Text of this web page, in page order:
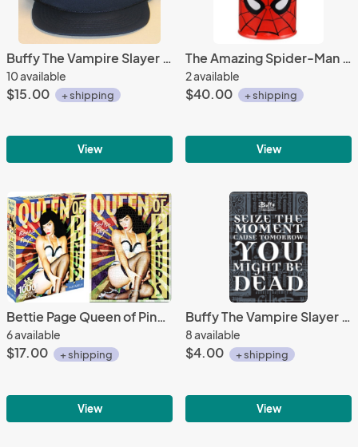
Buffy The Vampire Slayer TV Series Name on a Black Baseball Cap Hat NEW
10 available
$15.00 + shipping
View
The Amazing Spider-Man Web Face Ltd Edition Ceramic Cookie Jar 2014 NEW UNUSED
2 available
$40.00 + shipping
View
Bettie Page Queen of Pinups 1000 Pc Jigsaw Puzzle, NEW UNUSED
6 available
$17.00 + shipping
View
Buffy The Vampire Slayer Seize The Moment Phrase Refrigerator Magnet NEW UNUSED
8 available
$4.00 + shipping
View